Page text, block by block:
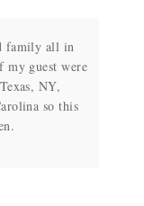
family all in
my guest were
NY,
so this